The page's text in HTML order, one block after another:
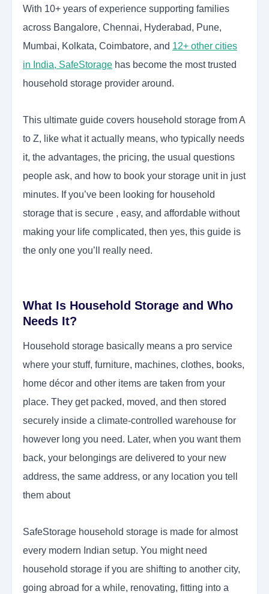
With 10+ years of experience supporting families
across Bangalore, Chennai, Hyderabad, Pune,
Mumbai, Kolkata, Coimbatore, and 12+ other cities
in India, SafeStorage has become the most trusted
household storage provider around.
This ultimate guide covers household storage from A
to Z, like what it actually means, who typically needs
it, the advantages, the pricing, the usual questions
people ask, and how to book your storage unit in just
minutes. If you’ve been looking for household
storage that is secure , easy, and affordable without
making your life complicated, then yes, this guide is
the only one you’ll really need.
What Is Household Storage and Who
Needs It?
Household storage basically means a pro service
where your stuff, furniture, machines, clothes, books,
home décor and other items are taken from your
place. They get packed, moved, and then stored
securely inside a climate-controlled warehouse for
however long you need. Later, when you want them
back, your belongings are delivered to your new
address, the same address, or any location you tell
them about
SafeStorage household storage is made for almost
every modern Indian setup. You might need
household storage if you are shifting to another city,
going abroad for a while, renovating, fitting into a